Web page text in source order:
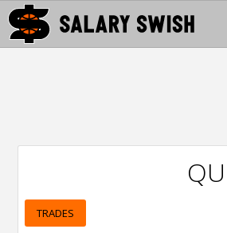
TRADES